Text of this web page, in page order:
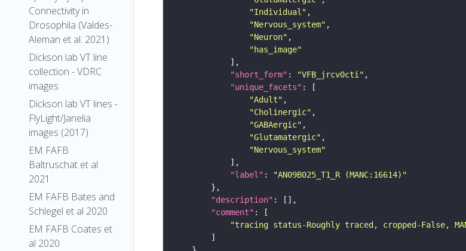
Connectivity in
Drosophila (Valdes-
Aleman et al. 2021)
Dickson lab VT line
collection - VDRC
images
Dickson lab VT lines -
FlyLight/Janelia
images (2017)
EM FAFB
Baltruschat et al
2021
EM FAFB Bates and
Schlegel et al 2020
EM FAFB Coates et
al 2020
"Individual"
"Nervous_system"
"Neuron"
"has_image"
"short_form" : "VFB_jrcv0cti"
"unique_facets"
"Adult"
"Cholinergic"
"GABAergic"
"Glutamatergic"
"Nervous_system"
"label" :
"AN09B025_T1_R (MANC:16614)"
"description"
"comment"
"tracing status-Roughly traced, cropped-False,